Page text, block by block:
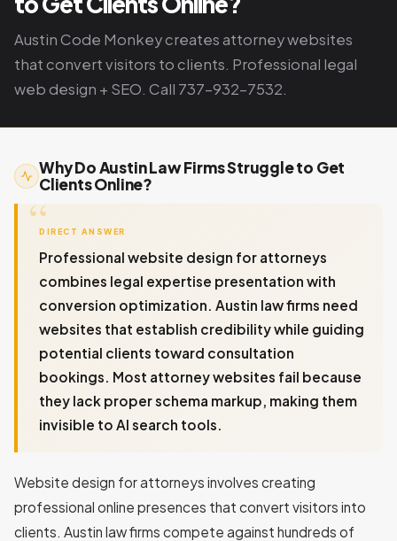
Austin Code Monkey creates attorney websites
that convert visitors to clients. Professional legal
web design + SEO. Call 737-932-7532.
Why Do Austin Law Firms Struggle to Get
Clients Online?
DIRECT ANSWER
Professional website design for attorneys
combines legal expertise presentation with
conversion optimization. Austin law firms need
websites that establish credibility while guiding
potential clients toward consultation
bookings. Most attorney websites fail because
they lack proper schema markup, making them
invisible to AI search tools.
Website design for attorneys involves creating
professional online presences that convert visitors into
clients. Austin law firms compete against hundreds of